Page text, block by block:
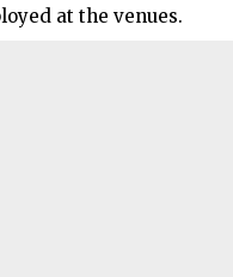
at the venues.